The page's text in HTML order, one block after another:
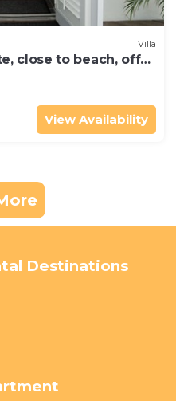
Villa
close to beach, off
View Availability
Destinations